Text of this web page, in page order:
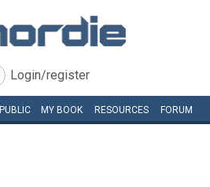
Login/register
PUBLIC MY BOOK RESOURCES FORUM